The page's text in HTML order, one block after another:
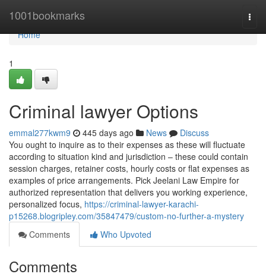
1001bookmarks
Home
Home
1
Criminal lawyer Options
emmal277kwm9 445 days ago News
Discuss
You ought to inquire as to their expenses as these will fluctuate
according to situation kind and jurisdiction – these could contain
session charges, retainer costs, hourly costs or flat expenses as
examples of price arrangements. Pick Jeelani Law Empire for
authorized representation that delivers you working experience,
personalized focus, https://criminal-lawyer-karachi-
p15268.blogripley.com/35847479/custom-no-further-a-mystery
Comments
Who Upvoted
Comments